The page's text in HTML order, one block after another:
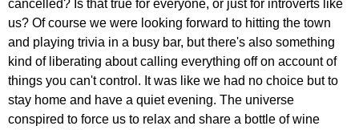
cancelled? Is that true for everyone, or just for introverts like
us? Of course we were looking forward to hitting the town
and playing trivia in a busy bar, but there's also something
kind of liberating about calling everything off on account of
things you can't control. It was like we had no choice but to
stay home and have a quiet evening. The universe
conspired to force us to relax and share a bottle of wine